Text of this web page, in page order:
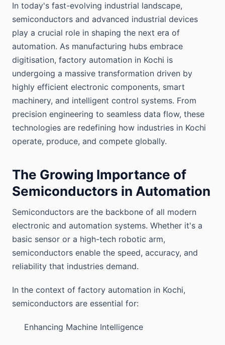
In today's fast-evolving industrial landscape,
semiconductors and advanced industrial devices
play a crucial role in shaping the next era of
automation. As manufacturing hubs embrace
digitisation, factory automation in Kochi is
undergoing a massive transformation driven by
highly efficient electronic components, smart
machinery, and intelligent control systems. From
precision engineering to seamless data flow, these
technologies are redefining how industries in Kochi
operate, produce, and compete globally.
The Growing Importance of
Semiconductors in Automation
Semiconductors are the backbone of all modern
electronic and automation systems. Whether it's a
basic sensor or a high-tech robotic arm,
semiconductors enable the speed, accuracy, and
reliability that industries demand.
In the context of factory automation in Kochi,
semiconductors are essential for:
Enhancing Machine Intelligence